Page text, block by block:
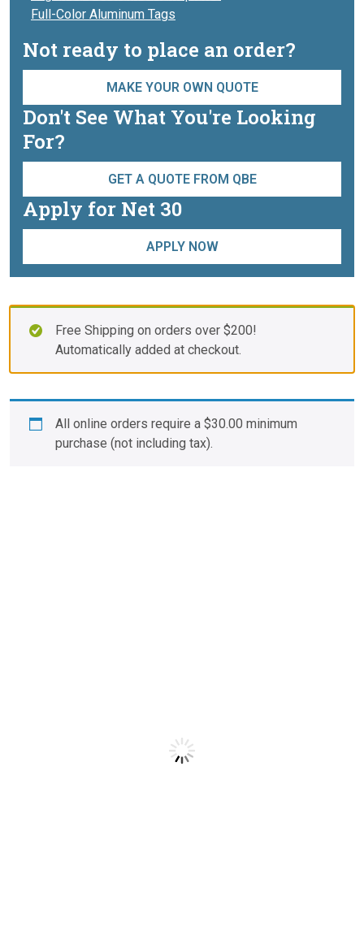
Full-Color Aluminum Tags
Not ready to place an order?
MAKE YOUR OWN QUOTE
Don't See What You're Looking
For?
GET A QUOTE FROM QBE
Apply for Net 30
APPLY NOW
Free Shipping on orders over $200!
Automatically added at checkout.
All online orders require a $30.00 minimum
purchase (not including tax).